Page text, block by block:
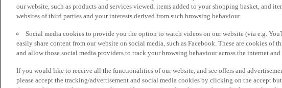
our website, such as products and services viewed, items added to your shopping basket, and
websites of third parties and your interests derived from such browsing behaviour.
Social media cookies to provide you the option to watch videos on our website (via e.g.
easily share content from our website on social media, such as Facebook. These are cookies of
and allow those social media providers to track your browsing behaviour across the internet
If you would like to receive all the functionalities of our website, and see offers and
please accept the tracking/advertisement and social media cookies by clicking on the accept